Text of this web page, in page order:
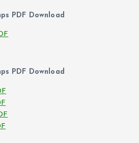
PDF Download
PDF Download